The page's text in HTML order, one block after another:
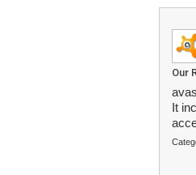
Our
It